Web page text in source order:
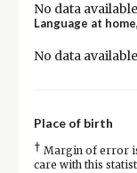
No data available
Language at
No data available
Place of birth
† Margin of error is
care with this